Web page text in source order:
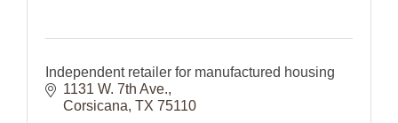
Independent retailer for manufactured housing
1131 W. 7th Ave.
Corsicana TX 75110